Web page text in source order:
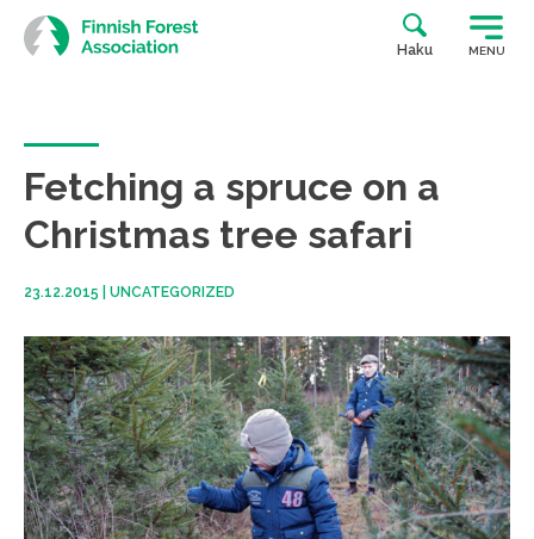
Skip
to
content
Haku MENU
Fetching a spruce on a
Christmas tree safari
23.12.2015 UNCATEGORIZED